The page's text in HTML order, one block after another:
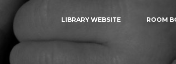
LIBRARY WEBSITE ROOM